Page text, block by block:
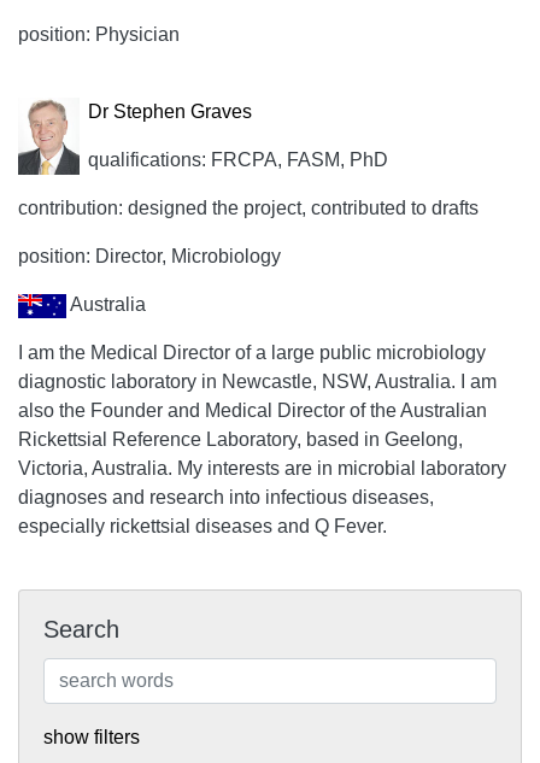
position: Physician
Dr Stephen Graves
qualifications: FRCPA, FASM, PhD
contribution: designed the project, contributed to drafts
position: Director, Microbiology
Australia
I am the Medical Director of a large public microbiology
diagnostic laboratory in Newcastle, NSW, Australia. I am
also the Founder and Medical Director of the Australian
Rickettsial Reference Laboratory, based in Geelong,
Victoria, Australia. My interests are in microbial laboratory
diagnoses and research into infectious diseases,
especially rickettsial diseases and Q Fever.
Search
show filters